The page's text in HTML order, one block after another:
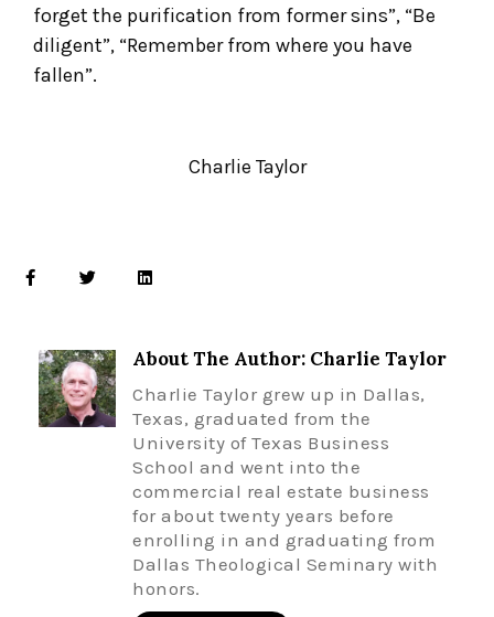
forget the purification from former sins”, “Be
diligent”, “Remember from where you have
fallen”.
Charlie Taylor
About The Author: Charlie Taylor
Charlie Taylor grew up in Dallas,
Texas, graduated from the
University of Texas Business
School and went into the
commercial real estate business
for about twenty years before
enrolling in and graduating from
Dallas Theological Seminary with
honors.